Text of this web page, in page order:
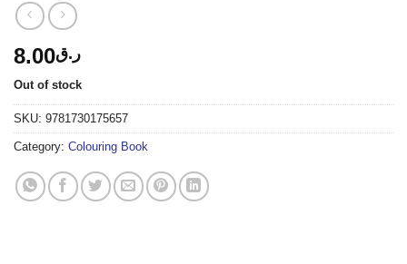
ر.ق8.00
Out of stock
SKU: 9781730175657
Category: Colouring Book